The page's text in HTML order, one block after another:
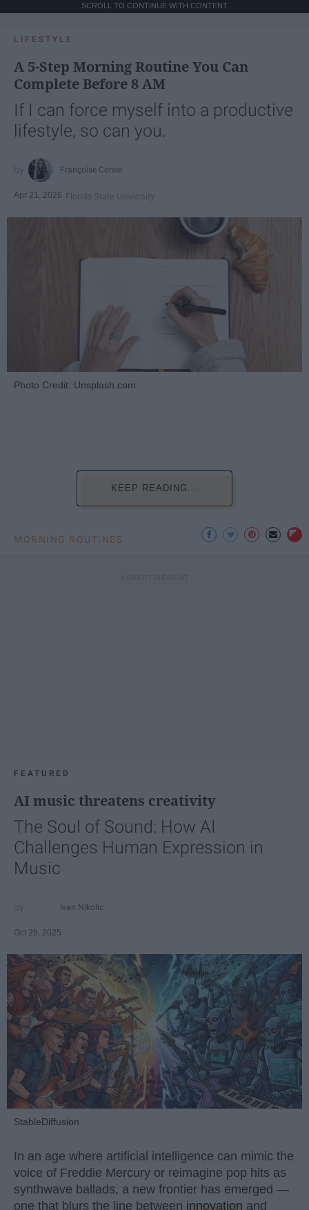
SCROLL TO CONTINUE WITH CONTENT
LIFESTYLE
A 5-Step Morning Routine You Can
Complete Before 8 AM
If I can force myself into a productive
lifestyle, so can you.
Françoise Corser
Apr 21, 2026 Florida State University
Photo Credit: Unsplash.com
KEEP READING...
MORNING ROUTINES
FEATURED
AI music threatens creativity
The Soul of Sound: How AI
Challenges Human Expression in
Music
Ivan Nikolic
Oct 29, 2025
StableDiffusion
In an age where artificial intelligence can mimic the
voice of Freddie Mercury or reimagine pop hits as
synthwave ballads, a new frontier has emerged —
one that blurs the line between innovation and